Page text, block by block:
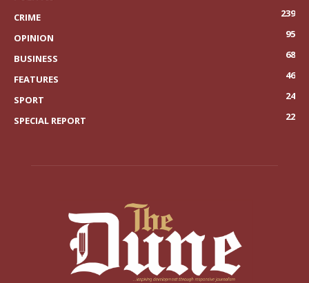
CRIME
239
OPINION
95
BUSINESS
68
FEATURES
46
SPORT
24
SPECIAL REPORT
22